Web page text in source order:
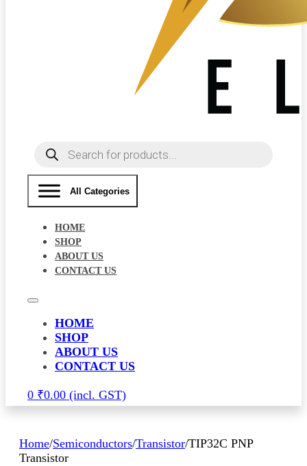
Products
search
All Categories
HOME
SHOP
ABOUT US
CONTACT US
HOME
SHOP
ABOUT US
CONTACT US
0 ₹0.00
Home/Semiconductors/Transistor/TIP32C PNP
Transistor